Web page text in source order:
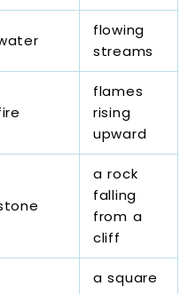
flowing
streams
flames
rising
upward
a rock
falling
from a
cliff
a square